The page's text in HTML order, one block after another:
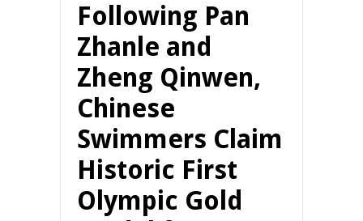
Following Pan
Zhanle and
Zheng Qinwen,
Chinese
Swimmers Claim
Historic First
Olympic Gold